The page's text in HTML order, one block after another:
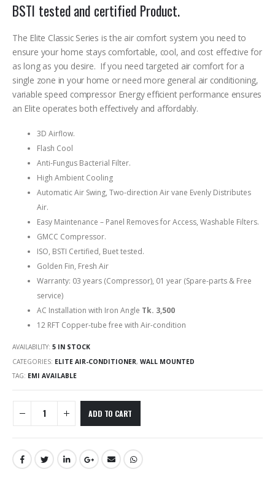
BSTI tested and certified Product.
The Elite Classic Series is the air comfort system you need to
ensure your home stays comfortable, cool, and cost effective for
as long as you desire. If you need targeted air comfort for a
single zone in your home or need more general air conditioning,
variable speed compressor Energy efficient performance ensures
an Elite operates both effectively and affordably.
3D Airflow.
Flash Cool
Anti-Fungus Bacterial Filter.
High Ambient Cooling
Automatic Air Swing, Two-direction Air vane Evenly Distributes
Air.
Easy Maintenance – Panel Removes for Access, Washable Filters.
GMCC Compressor.
ISO, BSTI Certified, Buet tested.
Golden Fin, Fresh Air
Warranty: 03 years (Compressor), 01 year (Spare-parts & Free
service)
AC Installation with Iron Angle Tk. 3,500
12 RFT Copper-tube free with Air-condition
AVAILABILITY: 5 IN STOCK
CATEGORIES: ELITE AIR-CONDITIONER, WALL MOUNTED
TAG: EMI AVAILABLE
ADD TO CART